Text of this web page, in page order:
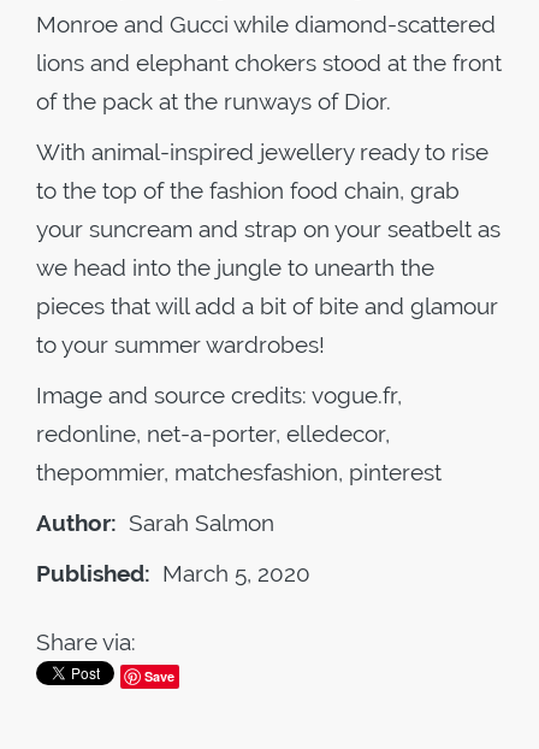
Monroe and Gucci while diamond-scattered
lions and elephant chokers stood at the front
of the pack at the runways of Dior.
With animal-inspired jewellery ready to rise
to the top of the fashion food chain, grab
your suncream and strap on your seatbelt as
we head into the jungle to unearth the
pieces that will add a bit of bite and glamour
to your summer wardrobes!
Image and source credits: vogue.fr,
redonline, net-a-porter, elledecor,
thepommier, matchesfashion, pinterest
Author: Sarah Salmon
Published: March 5, 2020
Share via:
Save